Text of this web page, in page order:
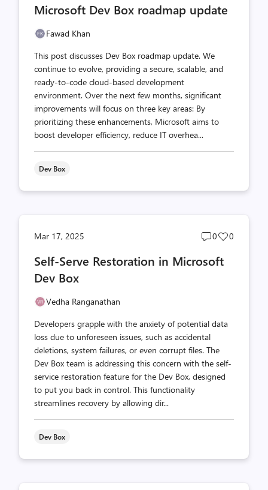
count
Microsoft Dev Box roadmap update
Fawad Khan
This post discusses Dev Box roadmap update. We
continue to evolve, providing a secure, scalable, and
ready-to-code cloud-based development
environment. Over the next few months, significant
improvements will focus on three key areas: By
prioritizing these enhancements, Microsoft aims to
boost developer efficiency, reduce IT overhea...
Dev Box
Mar 17, 2025
Post
count
0
Post
0
Self-Serve Restoration in Microsoft
Dev Box
Vedha Ranganathan
Developers grapple with the anxiety of potential data
loss due to unforeseen issues, such as accidental
deletions, system failures, or even corrupt files. The
Dev Box team is addressing this concern with the self-
service restoration feature for the Dev Box, designed
to put you back in control. This functionality
streamlines recovery by allowing dir...
Dev Box